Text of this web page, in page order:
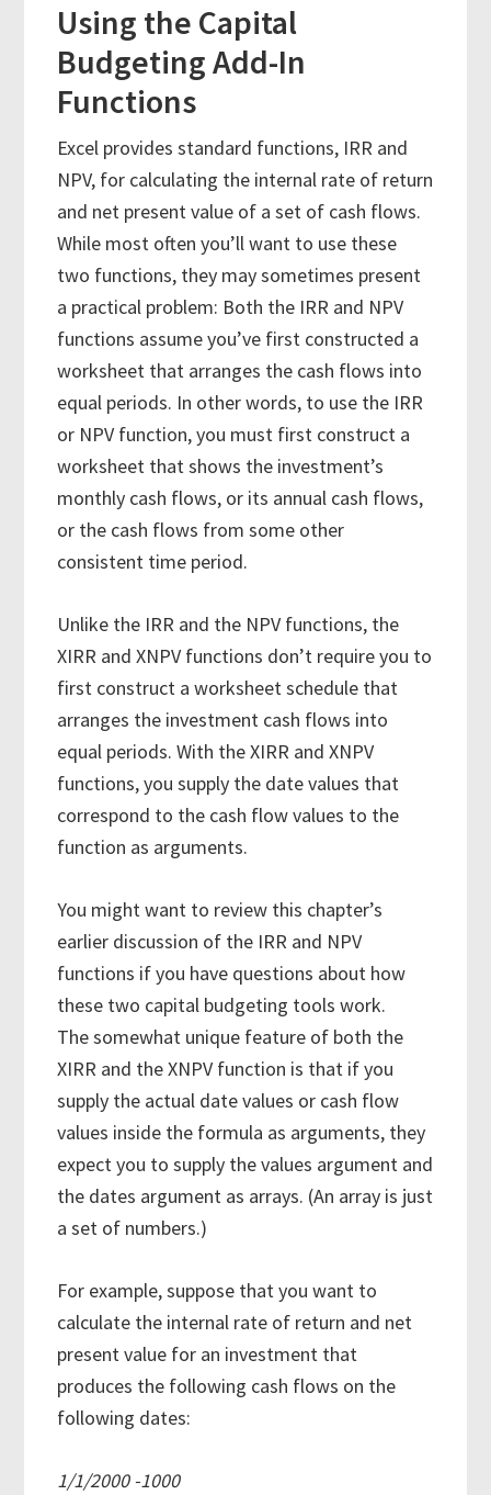
Using the Capital
Budgeting Add-In
Functions
Excel provides standard functions, IRR and
NPV, for calculating the internal rate of return
and net present value of a set of cash flows.
While most often you’ll want to use these
two functions, they may sometimes present
a practical problem: Both the IRR and NPV
functions assume you’ve first constructed a
worksheet that arranges the cash flows into
equal periods. In other words, to use the IRR
or NPV function, you must first construct a
worksheet that shows the investment’s
monthly cash flows, or its annual cash flows,
or the cash flows from some other
consistent time period.
Unlike the IRR and the NPV functions, the
XIRR and XNPV functions don’t require you to
first construct a worksheet schedule that
arranges the investment cash flows into
equal periods. With the XIRR and XNPV
functions, you supply the date values that
correspond to the cash flow values to the
function as arguments.
You might want to review this chapter’s
earlier discussion of the IRR and NPV
functions if you have questions about how
these two capital budgeting tools work.
The somewhat unique feature of both the
XIRR and the XNPV function is that if you
supply the actual date values or cash flow
values inside the formula as arguments, they
expect you to supply the values argument and
the dates argument as arrays. (An array is just
a set of numbers.)
For example, suppose that you want to
calculate the internal rate of return and net
present value for an investment that
produces the following cash flows on the
following dates:
1/1/2000 -1000